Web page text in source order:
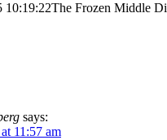
10:19:22The Frozen Middle
says:
11:57 am